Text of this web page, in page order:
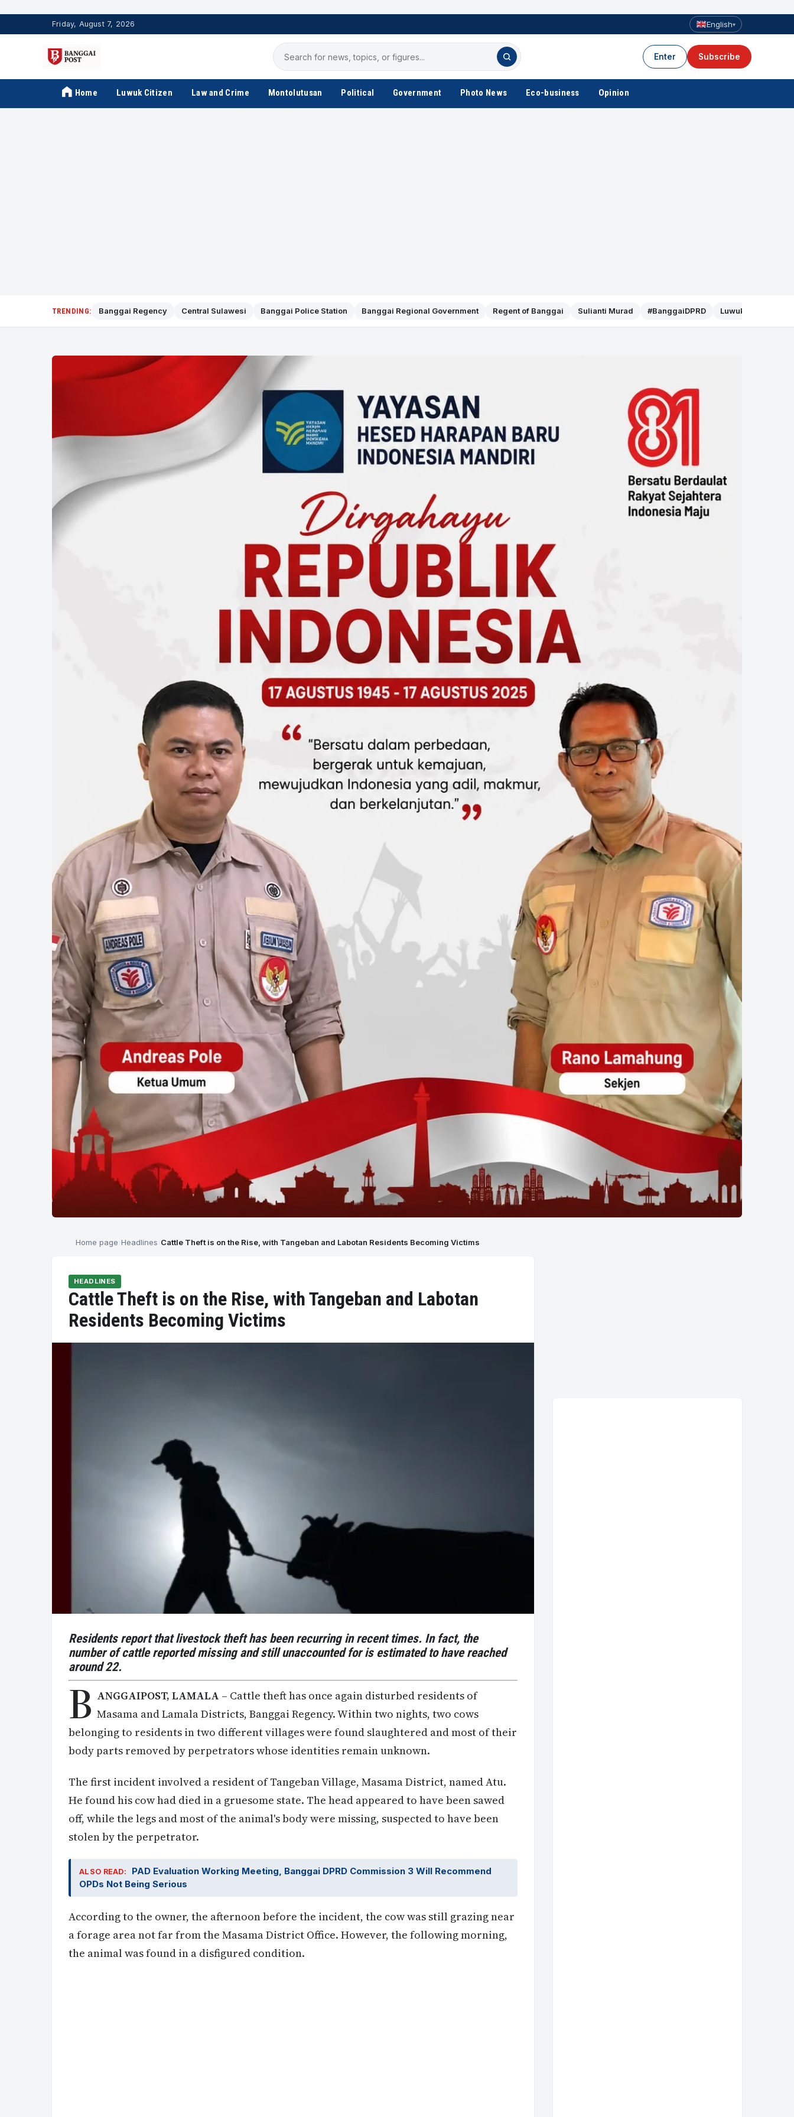
Friday, August 7, 2026 English▾
Search
for
news
Enter Subscribe
Home Luwuk Citizen Law and Crime Montolutusan Political Government Photo News Eco-business Opinion
TRENDING: Banggai Regency Central Sulawesi Banggai Police Station Banggai Regional Government Regent of Banggai Sulianti Murad #BanggaiDPRD Luwuk
Home page Headlines Cattle Theft is on the Rise, with Tangeban and Labotan Residents Becoming Victims
HEADLINES
Cattle Theft is on the Rise, with Tangeban and Labotan
Residents Becoming Victims
Residents report that livestock theft has been recurring in recent times. In fact, the
number of cattle reported missing and still unaccounted for is estimated to have reached
around22.
B ANGGAIPOST, LAMALA – Cattle theft has once again disturbed residents of
Masama and Lamala Districts, Banggai Regency. Within two nights, two cows
belonging to residents in two different villages were found slaughtered and most of their
body parts removed by perpetrators whose identities remain unknown.
The first incident involved a resident of Tangeban Village, Masama District, named Atu.
He found his cow had died in a gruesome state. The head appeared to have been sawed
off, while the legs and most of the animal's body were missing, suspected to have been
stolen by the perpetrator.
ALSO READ:
PAD Evaluation Working Meeting, Banggai DPRD Commission 3 Will Recommend
OPDs Not Being Serious
According to the owner, the afternoon before the incident, the cow was still grazing near
a forage area not far from the Masama District Office. However, the following morning,
the animal was found in a disfigured condition.